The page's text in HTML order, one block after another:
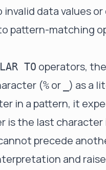
data values
pattern-matching
TO operators,
(% or ) as a
in a pattern, it
is the last
precede
and